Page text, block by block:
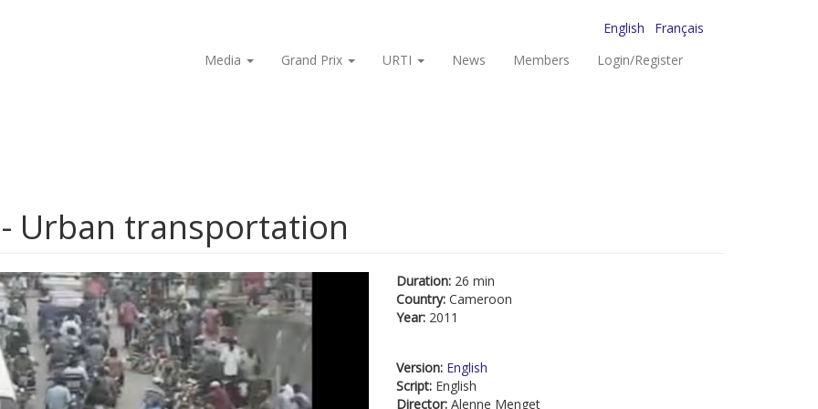
English
Français
Media
Grand Prix URTI News Members Login/Register
Urban transportation
Duration: 26 min
Country: Cameroon
Year: 2011
Version: English
Script: English
Director: Alenne Menget